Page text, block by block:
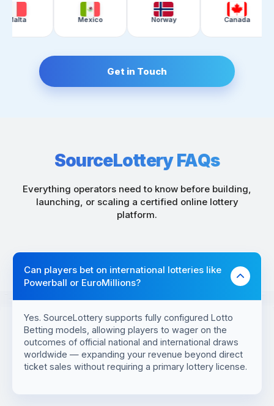
Get in Touch
SourceLottery FAQs
Everything operators need to know before building,
launching, or scaling a certified online lottery
platform.
Can players bet on international lotteries like
Powerball or EuroMillions?
Yes. SourceLottery supports fully configured Lotto
Betting models, allowing players to wager on the
outcomes of official national and international draws
worldwide — expanding your revenue beyond direct
ticket sales without requiring a primary lottery license.